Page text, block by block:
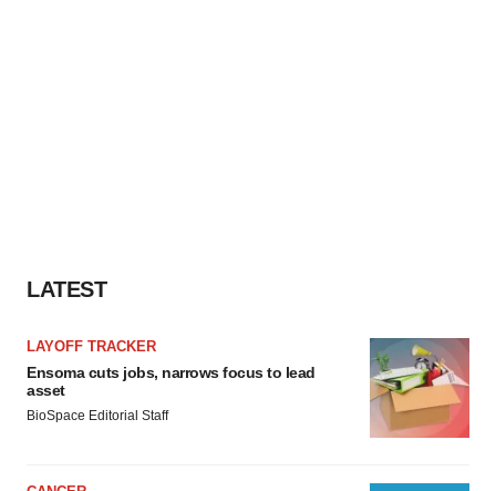
LATEST
LAYOFF TRACKER
Ensoma cuts jobs, narrows focus to lead
asset
BioSpace Editorial Staff